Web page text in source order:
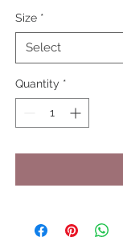
Size *
Select
Quantity *